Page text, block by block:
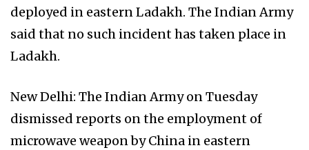
deployed in eastern Ladakh. The Indian Army
said that no such incident has taken place in
Ladakh.
New Delhi: The Indian Army on Tuesday
dismissed reports on the employment of
microwave weapon by China in eastern